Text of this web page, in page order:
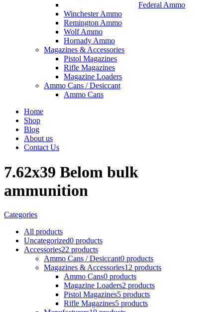
Federal Ammo
Winchester Ammo
Remington Ammo
Wolf Ammo
Hornady Ammo
Magazines & Accessories
Pistol Magazines
Rifle Magazines
Magazine Loaders
Ammo Cans / Desiccant
Ammo Cans
Home
Shop
Blog
About us
Contact Us
7.62x39 Belom bulk
ammunition
Categories
All products
Uncategorized0 products
Accessories22 products
Ammo Cans / Desiccant0 products
Magazines & Accessories12 products
Ammo Cans0 products
Magazine Loaders2 products
Pistol Magazines5 products
Rifle Magazines5 products